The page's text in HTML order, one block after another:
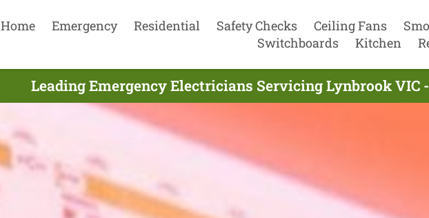
Home Emergency Residential Safety Checks Ceiling Fans
Switchboards
Kitchen
Leading Emergency Electricians Servicing Lynbrook VIC